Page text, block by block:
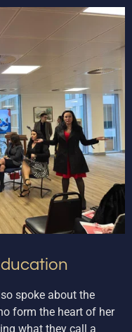
spoke about the
form the heart of her
what they call a